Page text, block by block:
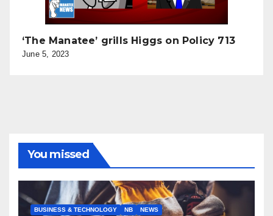
‘The Manatee’ grills Higgs on Policy 713
June 5, 2023
You missed
BUSINESS & TECHNOLOGY NB NEWS